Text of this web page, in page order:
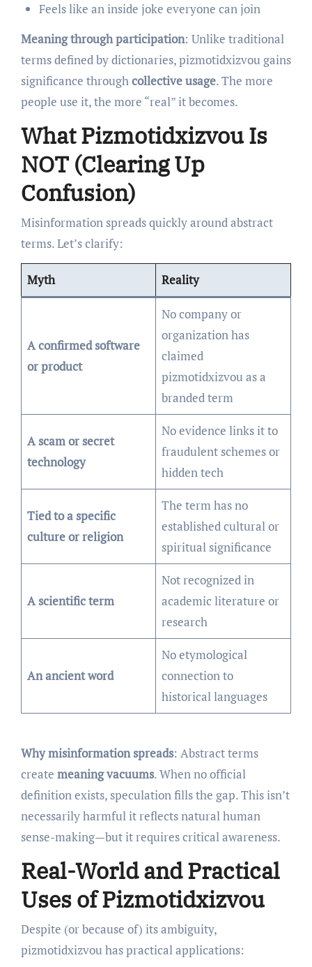
Feels like an inside joke everyone can join
Meaning through participation: Unlike traditional
terms defined by dictionaries, pizmotidxizvou gains
significance throughcollective usage. The more
people use it, the more “real” it becomes.
What Pizmotidxizvou Is
NOT (Clearing Up
Confusion)
Misinformation spreads quickly around abstract
terms. Let’s clarify:
Myth Reality
A confirmed software
or product
No company or
organization has
claimed
pizmotidxizvou as a
branded term
A scam or secret
technology
No evidence links it to
fraudulent schemes or
hidden tech
Tied to a specific
culture or religion
The term has no
established cultural or
spiritual significance
A scientific term
Not recognized in
academic literature or
research
An ancient word
No etymological
connection to
historical languages
Why misinformation spreads: Abstract terms
create meaning vacuums. When no official
definition exists, speculation fills the gap. This isn’t
necessarily harmful it reflects natural human
sense-making—but it requires critical awareness.
Real-World and Practical
Uses of Pizmotidxizvou
Despite (or because of) its ambiguity,
pizmotidxizvou has practical applications: